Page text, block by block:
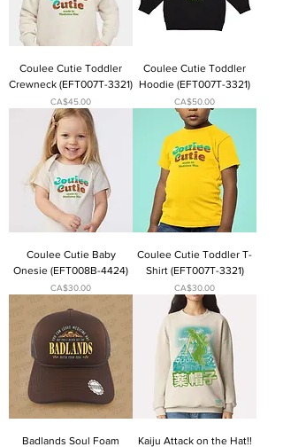
Coulee Cutie Toddler
Crewneck (EFT007T-3321)
Price
CA$45.00
Coulee Cutie Toddler
Hoodie (EFT007T-3321)
Price
CA$50.00
Coulee Cutie Baby
Onesie (EFT008B-4424)
Price
CA$30.00
Coulee Cutie Toddler T-
Shirt (EFT007T-3321)
Price
CA$30.00
Badlands Soul Foam
Kaiju Attack on the Hat!!